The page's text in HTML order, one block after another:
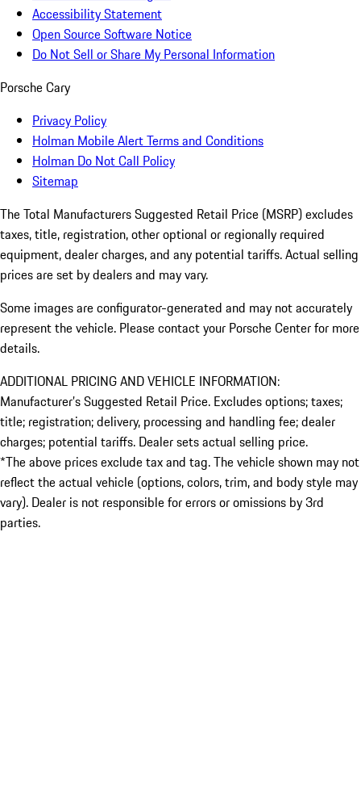
Accessibility Statement
Open Source Software Notice
Do Not Sell or Share My Personal Information
Porsche Cary
Privacy Policy
Holman Mobile Alert Terms and Conditions
Holman Do Not Call Policy
Sitemap
The Total Manufacturers Suggested Retail Price (MSRP) excludes
taxes, title, registration, other optional or regionally required
equipment, dealer charges, and any potential tariffs. Actual selling
prices are set by dealers and may vary.
Some images are configurator-generated and may not accurately
represent the vehicle. Please contact your Porsche Center for more
details.
ADDITIONAL PRICING AND VEHICLE INFORMATION:
Manufacturer’s Suggested Retail Price. Excludes options; taxes;
title; registration; delivery, processing and handling fee; dealer
charges; potential tariffs. Dealer sets actual selling price.
*The above prices exclude tax and tag. The vehicle shown may not
reflect the actual vehicle (options, colors, trim, and body style may
vary). Dealer is not responsible for errors or omissions by 3rd
parties.